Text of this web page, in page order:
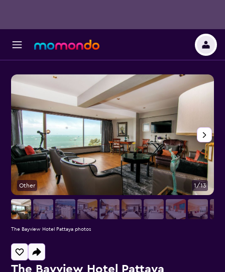
The Bayview Hotel Pattaya
Other 1/13
The Bayview Hotel Pattaya photos